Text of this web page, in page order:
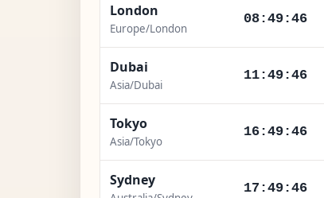
London
Europe/London
08:49:47
Dubai
Asia/Dubai
11:49:47
Tokyo
Asia/Tokyo
16:49:47
Sydney 17:49:47